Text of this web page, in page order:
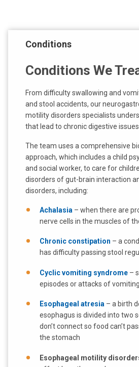
Conditions
Conditions We
From difficulty swallowing and
and stool accidents, our
motility disorders specialists
that lead to chronic digestive issues.
The team uses a comprehensive
approach, which includes a child
and social worker, to care for
disorders of gut-brain interaction
disorders, including:
Achalasia – when there are
nerve cells in the muscles of
Chronic constipation – a
has difficulty passing stool
Cyclic vomiting syndrome –
episodes or attacks of vomiting
Esophageal atresia – a birth
esophagus is divided into two
don’t connect so food can’t
the stomach
Esophageal motility